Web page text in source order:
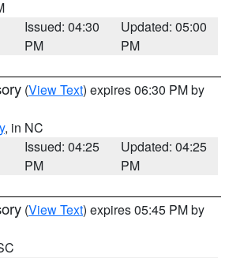
Issued: 04:30
PM
Updated: 05:00
PM
(View Text) expires 06:30 PM by
, in NC
Issued: 04:25
PM
Updated: 04:25
PM
(View Text) expires 05:45 PM by